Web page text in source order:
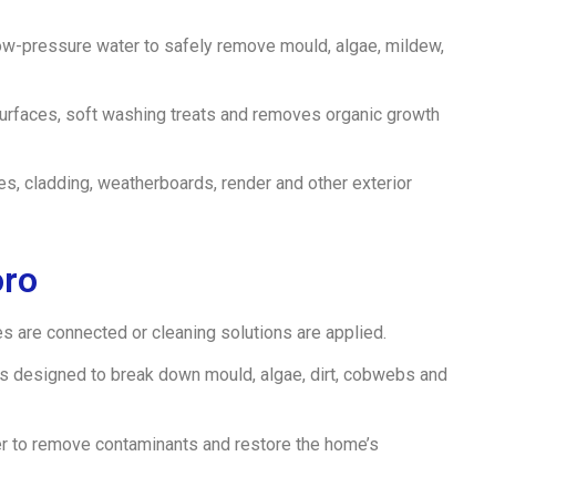
pressure water to safely remove mould, algae, mildew,
soft washing treats and removes organic growth
cladding, weatherboards, render and other exterior
are connected or cleaning solutions are applied.
to break down mould, algae, dirt, cobwebs and
remove contaminants and restore the home’s